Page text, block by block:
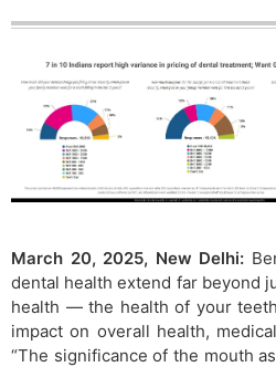
March 20, 2025, New Delhi:
dental health extend far beyond
health — the health of your
impact on overall health,
“The significance of the mouth